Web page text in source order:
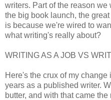
writers. Part of the reason
the big book launch, the
is because we're wired to
what writing's really about?
WRITING AS A JOB VS
Here's the crux of my
years as a published writer.
butter, and with that came